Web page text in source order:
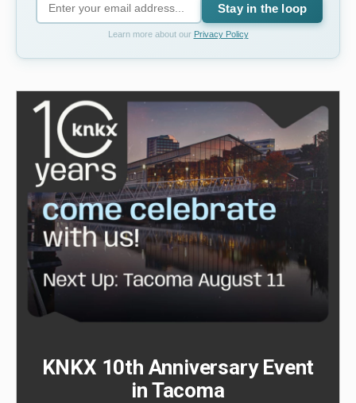
Stay in the loop
Learn more about our Privacy Policy
KNKX 10th Anniversary Event
in Tacoma